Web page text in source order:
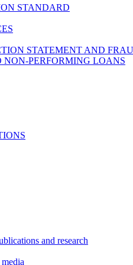
STANDARD
STATEMENT AND
PERFORMING LOANS
and research